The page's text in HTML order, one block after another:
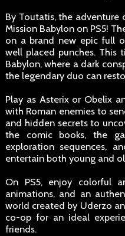
By Toutatis, the adventure
Mission Babylon on PS5!
on a brand new epic full
well placed punches. This
Babylon, where a dark
the legendary duo can
Play as Asterix or Obelix
with Roman enemies to
and hidden secrets to
the comic books, the
exploration sequences,
entertain both young and
On PS5, enjoy colorful
animations, and an
world created by Uderzo
co-op for an ideal
friends.